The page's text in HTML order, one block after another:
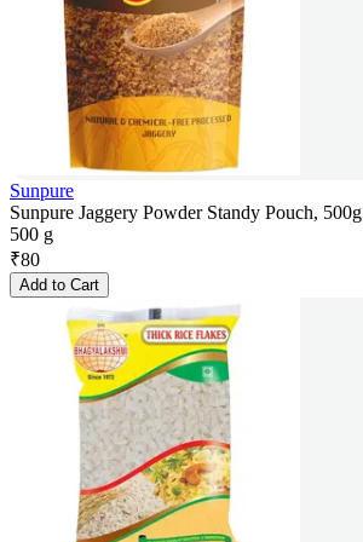
Sunpure
Sunpure Jaggery Powder Standy Pouch, 500g
500 g
₹80
Add to Cart